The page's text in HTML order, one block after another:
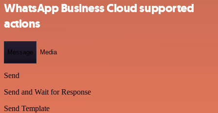
WhatsApp Business Cloud supported
actions
Message Media
Send
Send and Wait for Response
Send Template